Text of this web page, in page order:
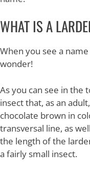
WHAT IS A
When you see a
wonder!
As you can see in the
insect that, as an
chocolate brown in
transversal line, as
the length of the
a fairly small insect.